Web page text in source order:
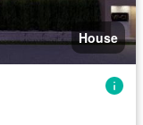
House